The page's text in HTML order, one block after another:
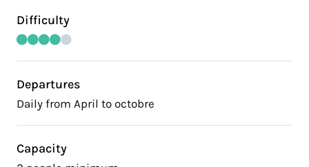
Difficulty
Departures
Daily from April to octobre
Capacity